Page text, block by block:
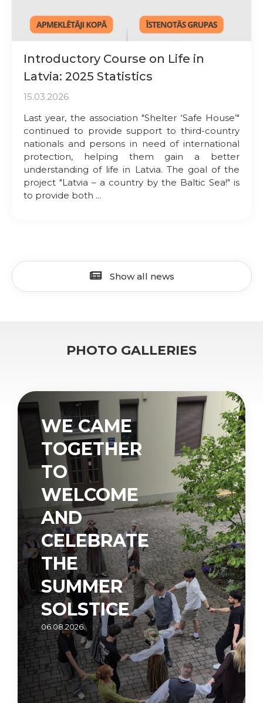
Introductory Course on Life in
Latvia: 2025 Statistics
15.03.2026
Last year, the association "Shelter ‘Safe House’"
continued to provide support to third-country
nationals and persons in need of international
protection, helping them gain a better
understanding of life in Latvia. The goal of the
project "Latvia – a country by the Baltic Sea!" is
to provide both ...
Show all news
PHOTO GALLERIES
WE CAME
TOGETHER
TO
WELCOME
AND
CELEBRATE
THE
SUMMER
SOLSTICE
06.08.2026.